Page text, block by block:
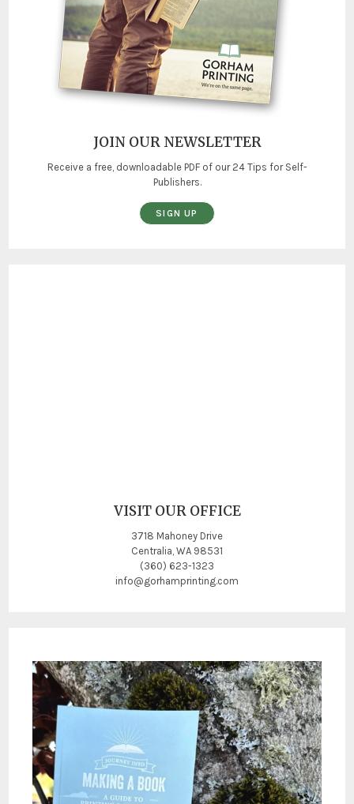
JOIN OUR NEWSLETTER
Receive a free, downloadable PDF of our 24 Tips for Self-
Publishers.
SIGN UP
VISIT OUR OFFICE
3718 Mahoney Drive
Centralia, WA 98531
(360) 623-1323
info@gorhamprinting.com